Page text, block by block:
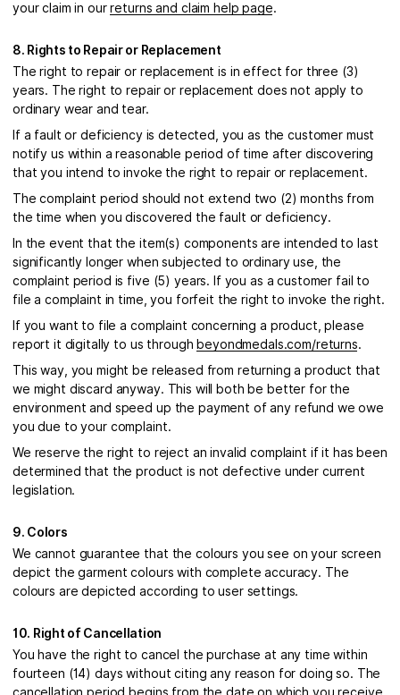
your claim in ourreturns and claim help page.
8. Rights to Repair or Replacement
The right to repair or replacement is in effect for three (3)
years. The right to repair or replacement does not apply to
ordinary wear and tear.
If a fault or deficiency is detected, you as the customer must
notify us within a reasonable period of time after discovering
that you intend to invoke the right to repair or replacement.
The complaint period should not extend two (2) months from
the time when you discovered the fault or deficiency.
In the event that the item(s) components are intended to last
significantly longer when subjected to ordinary use, the
complaint period is five (5) years. If you as a customer fail to
file a complaint in time, you forfeit the right to invoke the right.
If you want to file a complaint concerning a product, please
report it digitally to us throughbeyondmedals.com/returns.
This way, you might be released from returning a product that
we might discard anyway. This will both be better for the
environment and speed up the payment of any refund we owe
you due to your complaint.
We reserve the right to reject an invalid complaint if it has been
determined that the product is not defective under current
legislation.
9. Colors
We cannot guarantee that the colours you see on your screen
depict the garment colours with complete accuracy. The
colours are depicted according to user settings.
10. Right of Cancellation
You have the right to cancel the purchase at any time within
fourteen (14) days without citing any reason for doing so. The
cancellation period begins from the date on which you receive